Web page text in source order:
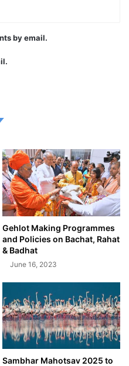
by email.
Gehlot Making Programmes
and Policies on Bachat, Rahat
& Badhat
June 16, 2023
Sambhar Mahotsav 2025 to